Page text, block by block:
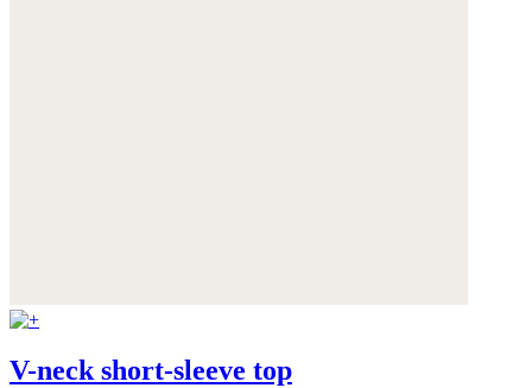
V-neck short-sleeve top